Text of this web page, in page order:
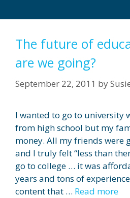
The future of
are we going?
September 22, 2011 by
I wanted to go to university
from high school but my
money. All my friends were
and I truly felt “less than
go to college … it was
years and tons of
content that … Read more